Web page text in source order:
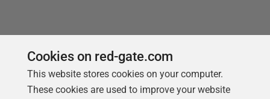
Products
Redgate Monitor
Solutions
Security and compliance
Cookies on red-gate.com
This website stores cookies on your computer.
These cookies are used to improve your website